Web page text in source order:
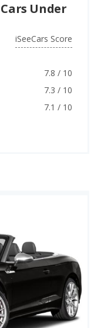
Under
iSeeCars Score
7.8 / 10
7.3 / 10
7.1 / 10